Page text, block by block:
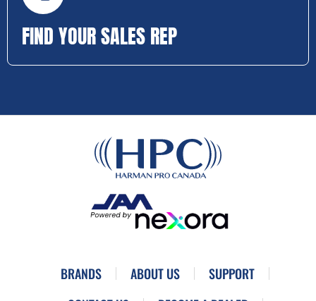
FIND YOUR SALES REP
BRANDS ABOUT US
SUPPORT